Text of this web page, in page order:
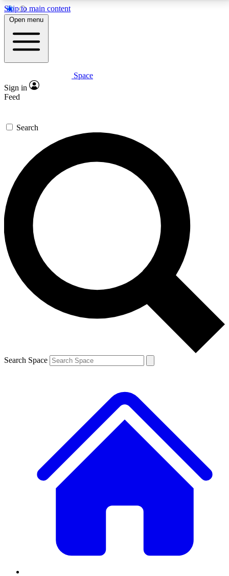
Skip to main content
5
PREMIUM BENEFITS
Expert insights
GET SPACE+ ACCESS QUICK
For the quickest way to join, enter your email below.
We’ll send a confirmation email and sign you up to
Space.com newsletters with the latest inspiration,
expert advice and exclusive offers.
Contact me with news and offers from other Future
brands
By submitting your information you agree to the Terms & Conditions and
and are aged 16 or over.
Open menu
Space
Sign in
Feed
Search
Search Space